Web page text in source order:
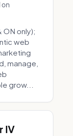
on
only);
web
manage,
grow...
IV